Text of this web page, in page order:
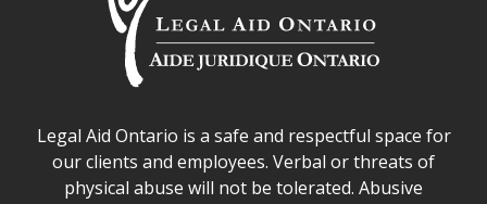
Legal Aid Ontario safe space declaration
Legal Aid Ontario is a safe and respectful space for
our clients and employees. Verbal or threats of
physical abuse will not be tolerated. Abusive